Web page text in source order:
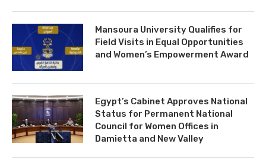
Mansoura University Qualifies for
Field Visits in Equal Opportunities
and Women’s Empowerment Award
Egypt’s Cabinet Approves National
Status for Permanent National
Council for Women Offices in
Damietta and New Valley